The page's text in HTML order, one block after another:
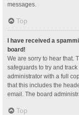
messages.
Top
I have received a
board!
We are sorry to hear that.
safeguards to try and
administrator with a full
that this includes the
email. The board
Top